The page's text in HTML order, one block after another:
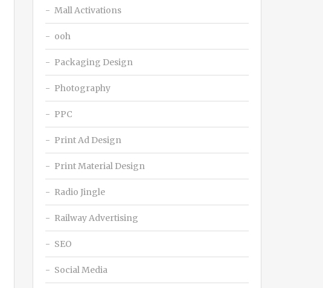
Mall Activations
ooh
Packaging Design
Photography
PPC
Print Ad Design
Print Material Design
Radio Jingle
Railway Advertising
SEO
Social Media